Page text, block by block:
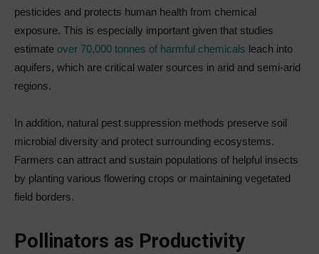
pesticides and protects human health from chemical
exposure. This is especially important given that studies
estimate over 70,000 tonnes of harmful chemicals leach into
aquifers, which are critical water sources in arid and semi-arid
regions.
In addition, natural pest suppression methods preserve soil
microbial diversity and protect surrounding ecosystems.
Farmers can attract and sustain populations of helpful insects
by planting various flowering crops or maintaining vegetated
field borders.
Pollinators as Productivity